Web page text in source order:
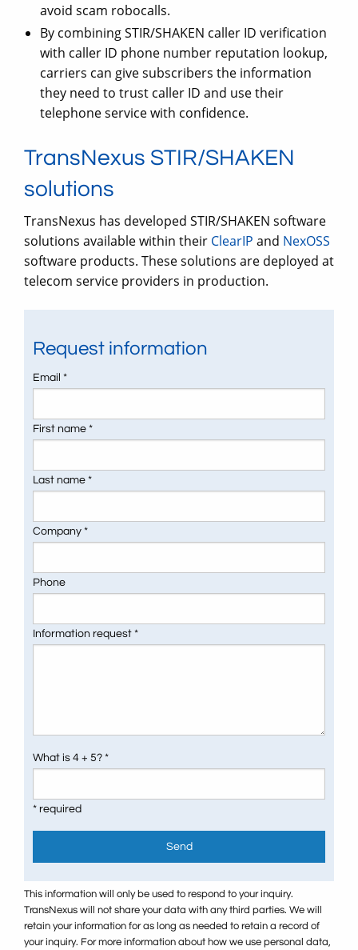
avoid scam robocalls.
By combining STIR/SHAKEN caller ID verification
with caller ID phone number reputation lookup,
carriers can give subscribers the information
they need to trust caller ID and use their
telephone service with confidence.
TransNexus STIR/SHAKEN
solutions
TransNexus has developed STIR/SHAKEN software
solutions available within their ClearIP and NexOSS
software products. These solutions are deployed at
telecom service providers in production.
Request information
Email *
First name *
Last name *
Company *
Phone
Information request *
What is 4 + 5? *
* required
Send
This information will only be used to respond to your inquiry.
TransNexus will not share your data with any third parties. We will
retain your information for as long as needed to retain a record of
your inquiry. For more information about how we use personal data,